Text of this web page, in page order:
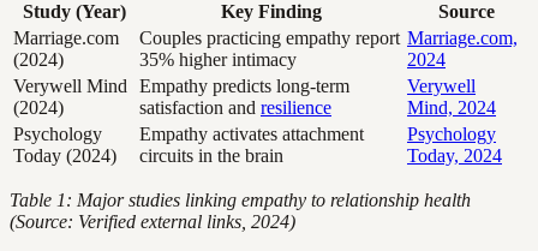
Study (Year) Key Finding
Source
Marriage.com
(2024)
Couples practicing empathy report
35% higher intimacy
Marriage.com,
2024
Verywell Mind
(2024)
Empathy predicts long-term
satisfaction and resilience
Verywell
Mind, 2024
Psychology
Today (2024)
Empathy activates attachment
circuits in the brain
Psychology
Today, 2024
Table 1: Major studies linking empathy to relationship health
(Source: Verified external links, 2024)